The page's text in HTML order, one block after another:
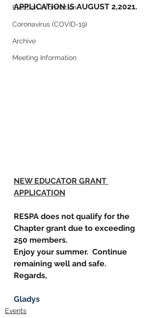
Election Information
Coronavirus (COVID-19)
Archive
Meeting Information
APPLICATION IS AUGUST 2,2021.
NEW EDUCATOR GRANT
APPLICATION
RESPA does not qualify for the
Chapter grant due to exceeding
250 members.
Enjoy your summer.  Continue
remaining well and safe.
Regards,
Gladys
Events